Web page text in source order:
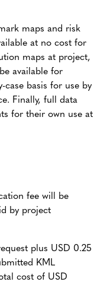
maps and risk
at no cost for
maps at project,
available for
case basis for use by
Finally, full data
for their own use at
fee will be
by project
plus USD 0.25
KML
cost of USD